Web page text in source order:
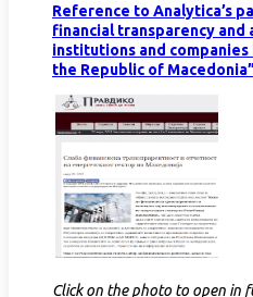
Reference to Analytica’s
financial transparency
institutions and
the Republic of
Click on the photo to open in